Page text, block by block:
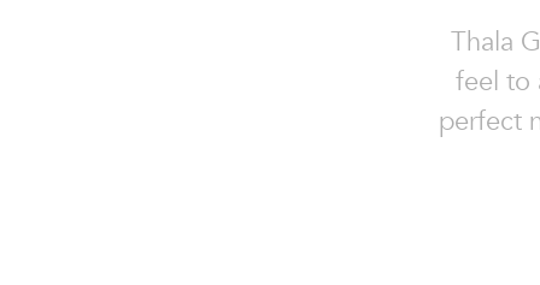
Thala
feel to
perfect